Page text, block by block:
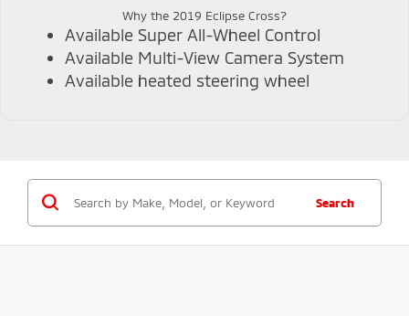
Why the 2019 Eclipse Cross?
Available Super All-Wheel Control
Available Multi-View Camera System
Available heated steering wheel
Search